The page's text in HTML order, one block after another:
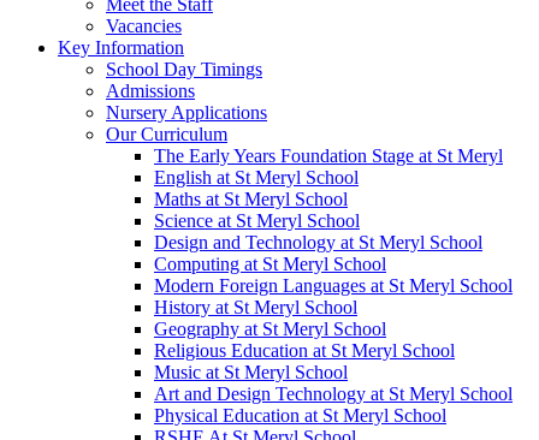
Meet the Staff
Vacancies
Key Information
School Day Timings
Admissions
Nursery Applications
Our Curriculum
The Early Years Foundation Stage at St Meryl
English at St Meryl School
Maths at St Meryl School
Science at St Meryl School
Design and Technology at St Meryl School
Computing at St Meryl School
Modern Foreign Languages at St Meryl School
History at St Meryl School
Geography at St Meryl School
Religious Education at St Meryl School
Music at St Meryl School
Art and Design Technology at St Meryl School
Physical Education at St Meryl School